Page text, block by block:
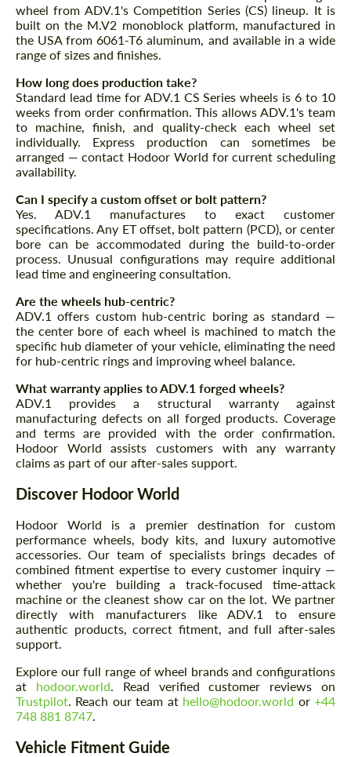
wheel from ADV.1's Competition Series (CS) lineup. It is
built on the M.V2 monoblock platform, manufactured in
the USA from 6061-T6 aluminum, and available in a wide
range of sizes and finishes.
How long does production take?
Standard lead time for ADV.1 CS Series wheels is 6 to 10
weeks from order confirmation. This allows ADV.1's team
to machine, finish, and quality-check each wheel set
individually. Express production can sometimes be
arranged — contact Hodoor World for current scheduling
availability.
Can I specify a custom offset or bolt pattern?
Yes. ADV.1 manufactures to exact customer
specifications. Any ET offset, bolt pattern (PCD), or center
bore can be accommodated during the build-to-order
process. Unusual configurations may require additional
lead time and engineering consultation.
Are the wheels hub-centric?
ADV.1 offers custom hub-centric boring as standard —
the center bore of each wheel is machined to match the
specific hub diameter of your vehicle, eliminating the need
for hub-centric rings and improving wheel balance.
What warranty applies to ADV.1 forged wheels?
ADV.1 provides a structural warranty against
manufacturing defects on all forged products. Coverage
and terms are provided with the order confirmation.
Hodoor World assists customers with any warranty
claims as part of our after-sales support.
Discover Hodoor World
Hodoor World is a premier destination for custom
performance wheels, body kits, and luxury automotive
accessories. Our team of specialists brings decades of
combined fitment expertise to every customer inquiry —
whether you're building a track-focused time-attack
machine or the cleanest show car on the lot. We partner
directly with manufacturers like ADV.1 to ensure
authentic products, correct fitment, and full after-sales
support.
Explore our full range of wheel brands and configurations
at hodoor.world . Read verified customer reviews on
Trustpilot . Reach our team at hello@hodoor.world or+44
748 881 8747
Vehicle Fitment Guide
Request a text back
Please use this form to fill in some basic
information for your price request. We will
contact you within 1 business day with our
most competitive offer.
Agree to the processing of personal data
CONTACT ME
We speak your language
Request a text back
Please use this form to fill in some basic
information for your price request. We will
contact you within 1 business day with our
Agree to the processing of personal data
CONTACT ME
We speak your language